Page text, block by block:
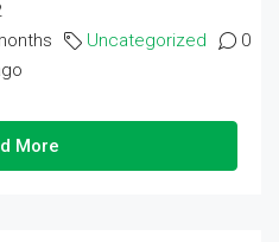
Uncategorized 0
More